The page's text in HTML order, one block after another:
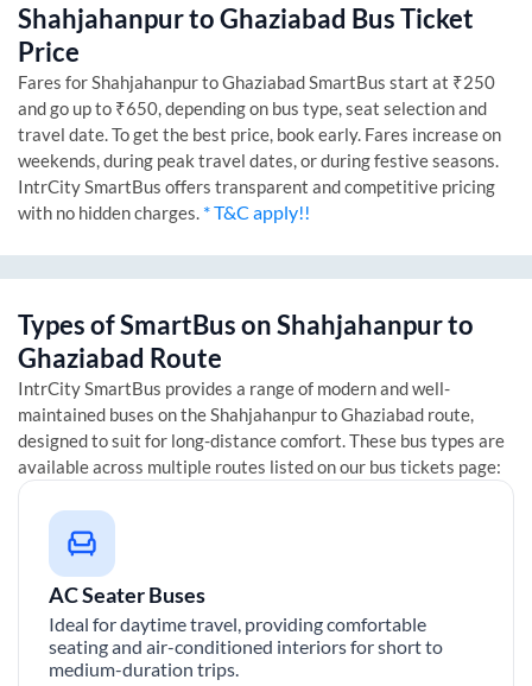
ShahjahanpurtoGhaziabad Bus Ticket
Price
Fares forShahjahanpurtoGhaziabadSmartBus start at ₹250
and go up to ₹650, depending on bus type, seat selection and
travel date. To get the best price, book early. Fares increase on
weekends, during peak travel dates, or during festive seasons.
IntrCity SmartBus offers transparent and competitive pricing
with no hidden charges. * T&C apply!!
Types of SmartBus onShahjahanpurto
Ghaziabad Route
IntrCity SmartBus provides a range of modern and well-
maintained buses on theShahjahanpurtoGhaziabad route,
designed to suit for long-distance comfort. These bus types are
available across multiple routes listed on our bus tickets page:
AC Seater Buses
Ideal for daytime travel, providing comfortable
seating and air-conditioned interiors for short to
medium-duration trips.